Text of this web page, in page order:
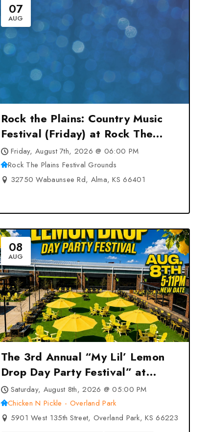
07
AUG
Rock the Plains: Country Music
Festival (Friday) at Rock The
Plains Festival Grounds – Alma,
KS
Friday, August 7th, 2026 @ 06:00 PM
Rock The Plains Festival Grounds
32750 Wabaunsee Rd, Alma, KS 66401
08
AUG
The 3rd Annual “My Lil’ Lemon
Drop Day Party Festival” at
Chicken N Pickle – Overland
Park – Overland Park, KS
Saturday, August 8th, 2026 @ 05:00 PM
Chicken N Pickle - Overland Park
5901 West 135th Street, Overland Park, KS 66223